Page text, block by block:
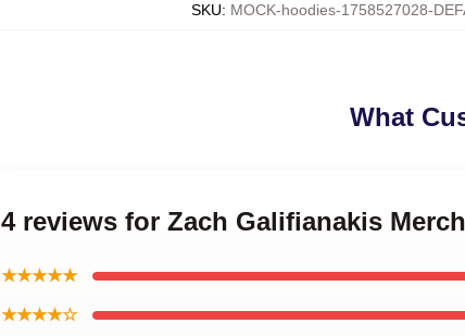
SKU: MOCK-hoodies-1758527028-
What
4 reviews for Zach Galifianakis
★★★★★
★★★★☆